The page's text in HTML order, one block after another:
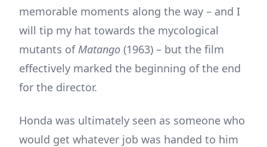
memorable moments along the way – and I
will tip my hat towards the mycological
mutants of Matango (1963) – but the film
effectively marked the beginning of the end
for the director.
Honda was ultimately seen as someone who
would get whatever job was handed to him